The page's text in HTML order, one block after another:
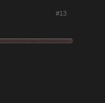
#13